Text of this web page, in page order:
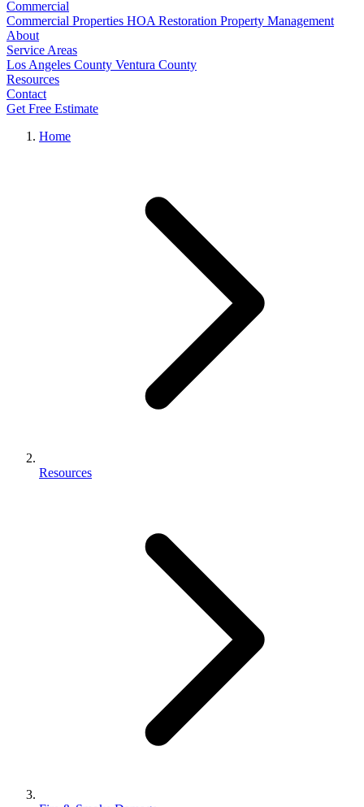
Commercial
Commercial Properties HOA Restoration Property Management
About
Service Areas
Los Angeles County Ventura County
Resources
Contact
Get Free Estimate
Home
Resources